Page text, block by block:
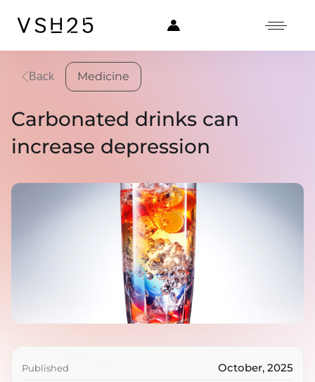
Back Medicine
Carbonated drinks can
increase depression
Published October, 2025